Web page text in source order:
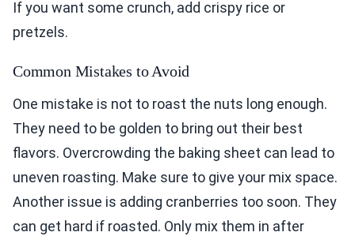
If you want some crunch, add crispy rice or
pretzels.
Common Mistakes to Avoid
One mistake is not to roast the nuts long enough.
They need to be golden to bring out their best
flavors. Overcrowding the baking sheet can lead to
uneven roasting. Make sure to give your mix space.
Another issue is adding cranberries too soon. They
can get hard if roasted. Only mix them in after